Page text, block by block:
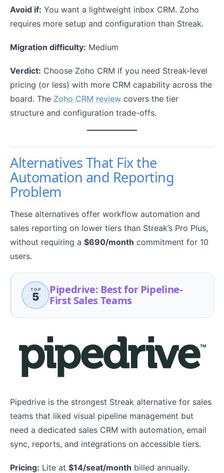
Avoid if: You want a lightweight inbox CRM. Zoho
requires more setup and configuration than Streak.
Migration difficulty: Medium
Verdict: Choose Zoho CRM if you need Streak-level
pricing (or less) with more CRM capability across the
board. The Zoho CRM review covers the tier
structure and configuration trade-offs.
Alternatives That Fix the
Automation and Reporting
Problem
These alternatives offer workflow automation and
sales reporting on lower tiers than Streak’s Pro Plus,
without requiring a $690/month commitment for 10
users.
TOP
5
Pipedrive: Best for Pipeline-
First Sales Teams
Pipedrive is the strongest Streak alternative for sales
teams that liked visual pipeline management but
need a dedicated sales CRM with automation, email
sync, reports, and integrations on accessible tiers.
Pricing: Lite at $14/seat/month billed annually.